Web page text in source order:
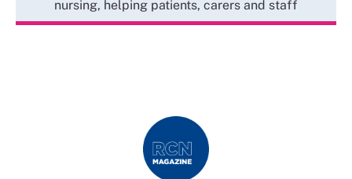
nursing, helping patients, carers and staff